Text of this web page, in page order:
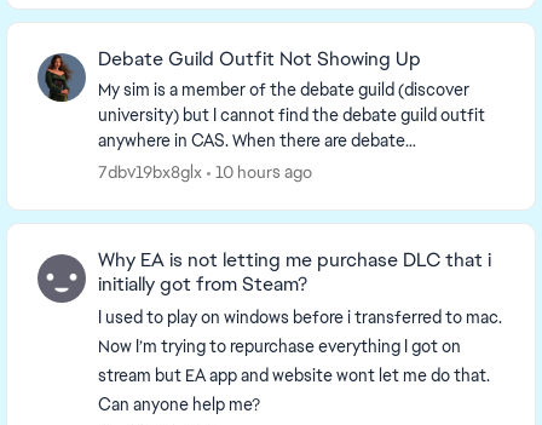
Debate Guild Outfit Not Showing Up
My sim is a member of the debate guild (discover
university) but I cannot find the debate guild outfit
anywhere in CAS. When there are debate
tournaments/events I want my sim to wear it but I
7dbv19bx8glx 10 hours ago
Why EA is not letting me purchase DLC that i
initially got from Steam?
I used to play on windows before i transferred to mac.
Now I’m trying to repurchase everything I got on
stream but EA app and website wont let me do that.
Can anyone help me?